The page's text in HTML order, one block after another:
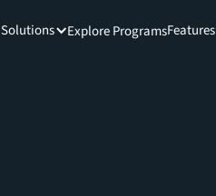
Solutions Explore ProgramsFeatures